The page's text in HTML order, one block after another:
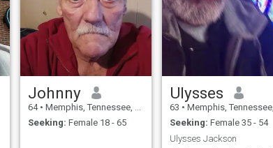
Johnny
64 • Memphis, Tennessee, United States
Seeking: Female 18 - 65
Ulysses
63 • Memphis, Tennessee, United States
Seeking: Female 35 - 54
Ulysses Jackson